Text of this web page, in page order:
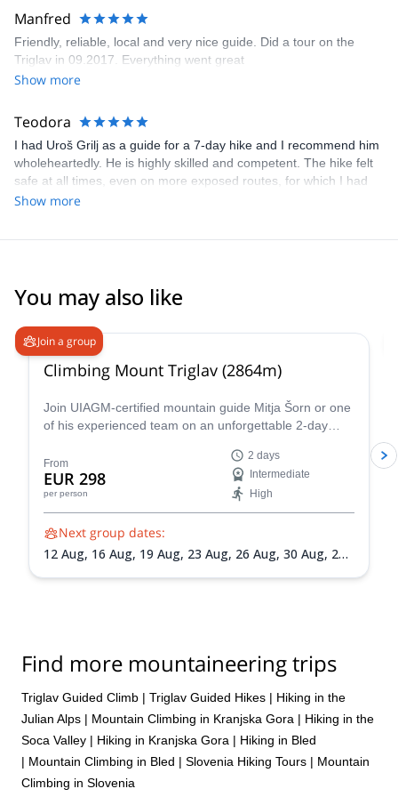
Manfred
Friendly, reliable, local and very nice guide. Did a tour on the
Triglav in 09.2017. Everything went great
Show more
Teodora
I had Uroš Grilj as a guide for a 7-day hike and I recommend him
wholeheartedly. He is highly skilled and competent. The hike felt
safe at all times, even on more exposed routes, for which I had
no previous experience and which were nonetheless perfectly
talk to and learn from him. Thank you very much, Uroš!
Show more
You may also like
Join a group
Climbing Mount Triglav (2864m)
Join UIAGM-certified mountain guide Mitja Šorn or one
of his experienced team on an unforgettable 2-day
the heart of stunning Triglav National Park.
From
EUR 298
per person
2 days
Intermediate
High
Next group dates:
12 Aug, 16 Aug, 19 Aug, 23 Aug, 26 Aug, 30 Aug, 2
Find more mountaineering trips
Triglav Guided Climb | Triglav Guided Hikes | Hiking in the
Julian Alps | Mountain Climbing in Kranjska Gora | Hiking in the
Soca Valley | Hiking in Kranjska Gora | Hiking in Bled
| Mountain Climbing in Bled | Slovenia Hiking Tours | Mountain
Climbing in Slovenia